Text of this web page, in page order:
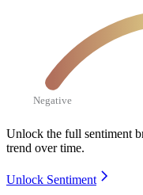
Negative
Unlock the full sentiment
trend over time.
Unlock Sentiment